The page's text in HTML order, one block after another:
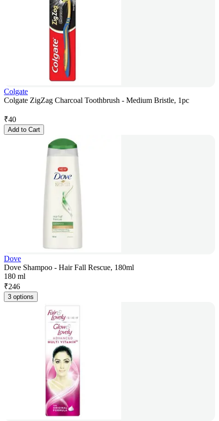
Colgate
Colgate ZigZag Charcoal Toothbrush - Medium Bristle, 1pc
₹40
Add to Cart
Dove
Dove Shampoo - Hair Fall Rescue, 180ml
180 ml
₹246
3 options